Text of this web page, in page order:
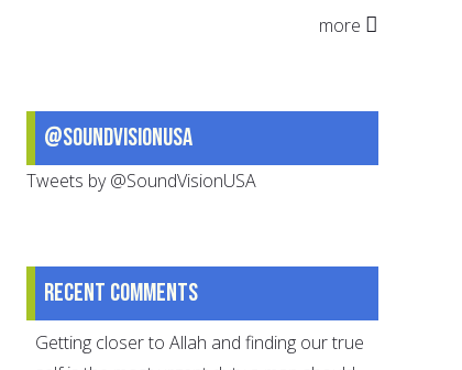
more
@SoundVisionUSA
Tweets by @SoundVisionUSA
Recent comments
Getting closer to Allah and finding our true